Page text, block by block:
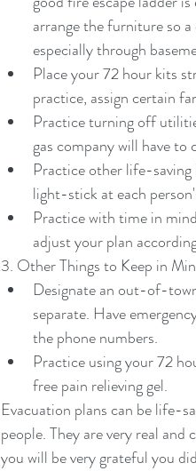
arrange the furniture so
especially through
Place your 72 hour kits
practice, assign certain
Practice turning off
gas company will have
Practice other life-saving
light-stick at each
Practice with time in
adjust your plan
3. Other Things to Keep in
Designate an out-of-
separate. Have
the phone numbers.
Practice using your 72
free pain relieving gel.
Evacuation plans can be life-
people. They are very real
you will be very grateful you